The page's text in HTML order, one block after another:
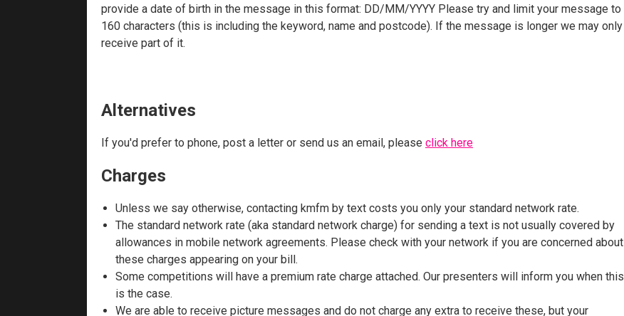
provide a date of birth in the message in this format: DD/MM/YYYY Please try and limit your message to
160 characters (this is including the keyword, name and postcode). If the message is longer we may only
receive part of it.
Alternatives
If you'd prefer to phone, post a letter or send us an email, please click here
Charges
Unless we say otherwise, contacting kmfm by text costs you only your standard network rate.
The standard network rate (aka standard network charge) for sending a text is not usually covered by
allowances in mobile network agreements. Please check with your network if you are concerned about
these charges appearing on your bill.
Some competitions will have a premium rate charge attached. Our presenters will inform you when this
is the case.
We are able to receive picture messages and do not charge any extra to receive these, but your